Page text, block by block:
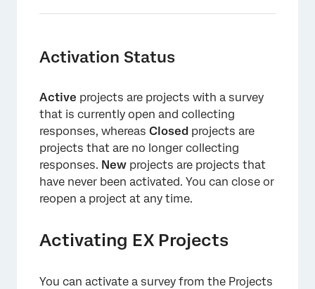
Activation Status
Active projects are projects with a survey
that is currently open and collecting
responses, whereas Closed projects are
projects that are no longer collecting
responses. New projects are projects that
have never been activated. You can close or
reopen a project at any time.
Activating EX Projects
You can activate a survey from the Projects